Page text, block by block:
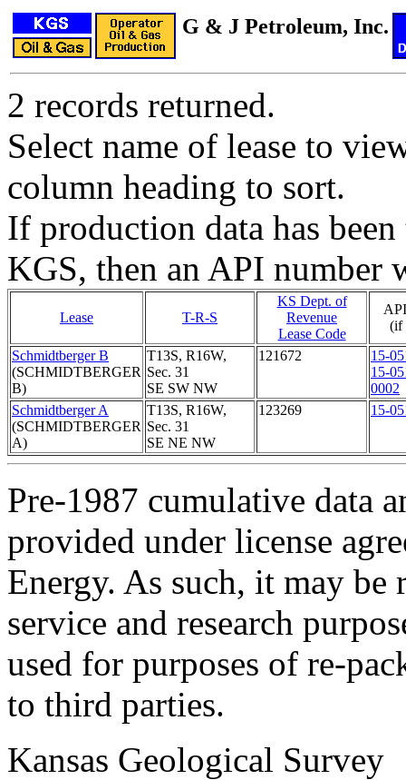
G & J Petroleum, Inc.
2 records returned.
Select name of lease to
column heading to sort.
If production data has
KGS, then an API number
Lease T-R-S
KS Dept. of
Revenue
Lease Code
(if
Schmidtberger B
(SCHMIDTBERGER
B)
T13S, R16W,
Sec. 31
SE SW NW
121672
15-
15-
0002
Schmidtberger A
(SCHMIDTBERGER
A)
T13S, R16W,
Sec. 31
SE NE NW
123269 15-
Pre-1987 cumulative data
provided under license
Energy. As such, it may
service and research
used for purposes of re-
to third parties.
Kansas Geological Survey